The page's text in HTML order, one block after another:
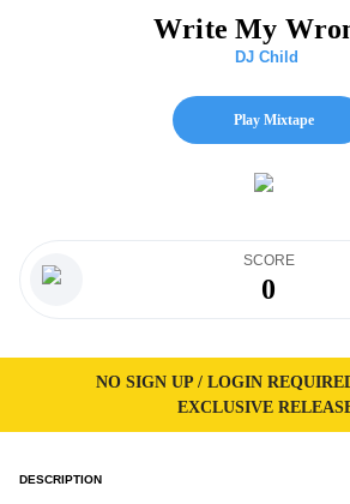
Write My
DJ Child
Play Mixtape
SCORE
0
NO SIGN UP / LOGIN
EXCLUSIVE
DESCRIPTION